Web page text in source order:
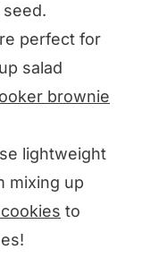
perfect for
salad
brownie
lightweight
mixing up
to